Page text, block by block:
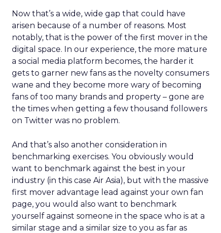
Now that’s a wide, wide gap that could have
arisen because of a number of reasons. Most
notably, that is the power of the first mover in the
digital space. In our experience, the more mature
a social media platform becomes, the harder it
gets to garner new fans as the novelty consumers
wane and they become more wary of becoming
fans of too many brands and property – gone are
the times when getting a few thousand followers
on Twitter was no problem.
And that’s also another consideration in
benchmarking exercises. You obviously would
want to benchmark against the best in your
industry (in this case Air Asia), but with the massive
first mover advantage lead against your own fan
page, you would also want to benchmark
yourself against someone in the space who is at a
similar stage and a similar size to you as far as